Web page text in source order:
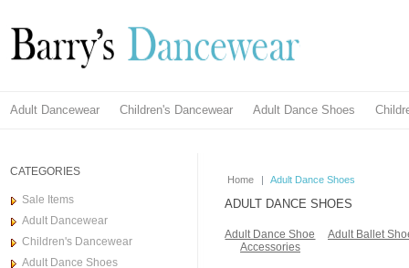
Adult Dancewear Children's Dancewear Adult Dance Shoes
CATEGORIES
Sale Items
Adult Dancewear
Children's Dancewear
Adult Dance Shoes
Home | Adult Dance Shoes
ADULT DANCE SHOES
Adult Dance Shoe
Accessories
Adult Ballet